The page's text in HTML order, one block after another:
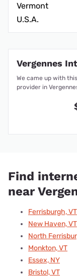
Vermont
U.S.A.
Vergennes
We came up with
provider in
Find
near
Ferrisburgh, VT
New Haven, VT
North
Monkton, VT
Essex, NY
Bristol, VT